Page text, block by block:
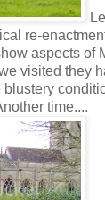
re-
aspects of
visited they
time....